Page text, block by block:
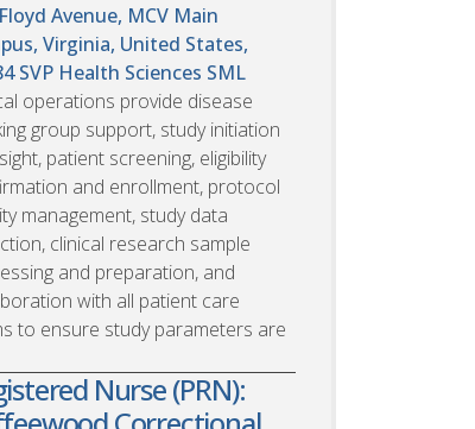
Avenue, MCV Main
Virginia, United States,
SVP Health Sciences SML
operations provide disease
group support, study initiation
patient screening, eligibility
and enrollment, protocol
management, study data
clinical research sample
and preparation, and
with all patient care
to ensure study parameters are
Nurse (PRN):